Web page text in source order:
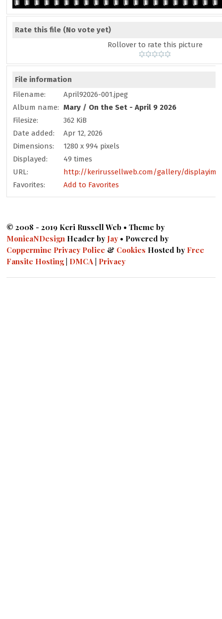
Rate this file (No vote yet)
Rollover to rate this picture
File information
Filename:
April92026-001.jpeg
Album name: Mary / On the Set - April 9 2026
Filesize:
362 KiB
Date added:
Apr 12, 2026
Dimensions:
1280 x 994 pixels
Displayed:
49 times
URL:
http://kerirussellweb.com/gallery/
Favorites:
Add to Favorites
© 2008 - 2019 Keri Russell Web • Theme by
MonicaNDesign Header by Jay • Powered by
Coppermine Privacy Police & Cookies Hosted by Free
Fansite Hosting| DMCA Privacy